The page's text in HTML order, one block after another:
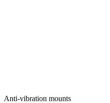
Anti-vibration mounts